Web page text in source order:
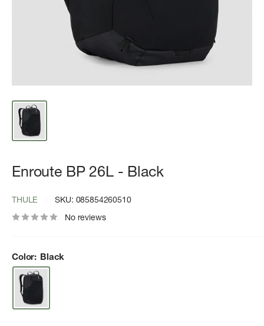
Enroute BP 26L - Black
THULE SKU: 085854260510
No reviews
Color: Black